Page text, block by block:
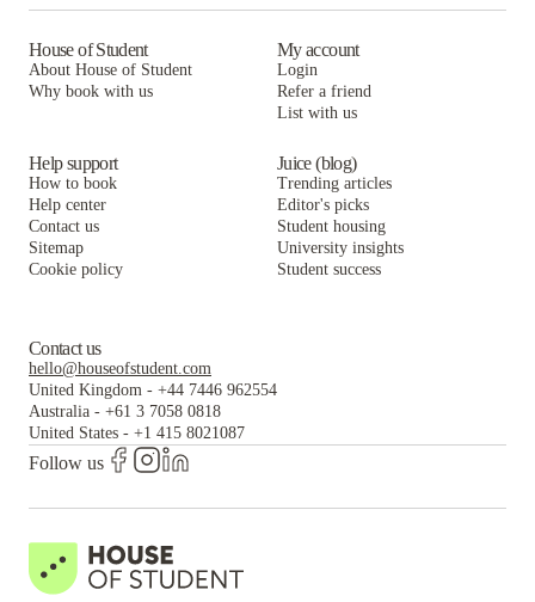
House of Student
About House of Student
Why book with us
My account
Login
Refer a friend
List with us
Help support
How to book
Help center
Contact us
Sitemap
Cookie policy
Juice (blog)
Trending articles
Editor's picks
Student housing
University insights
Student success
Contact us
hello@houseofstudent.com
United Kingdom - +44 7446 962554
Australia - +61 3 7058 0818
United States - +1 415 8021087
Follow us